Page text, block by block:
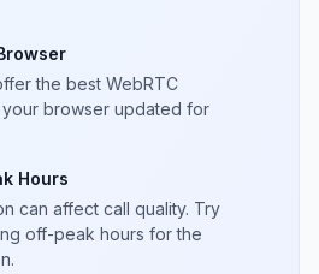
the best WebRTC
browser updated for
Hours
can affect call quality. Try
off-peak hours for the